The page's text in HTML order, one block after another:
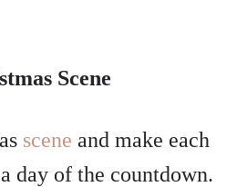
Scene
scene and make each
day of the countdown.